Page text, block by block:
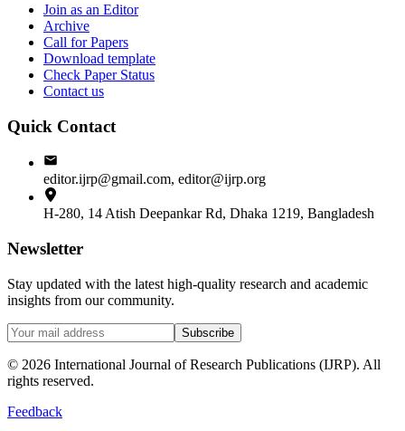
Join as an Editor
Archive
Call for Papers
Download template
Check Paper Status
Contact us
Quick Contact
editor.ijrp@gmail.com, editor@ijrp.org
H-280, 14 Atish Deepankar Rd, Dhaka 1219, Bangladesh
Newsletter
Stay updated with the latest high-quality research and academic
insights from our community.
Subscribe
© 2026 International Journal of Research Publications (IJRP). All
rights reserved.
Feedback